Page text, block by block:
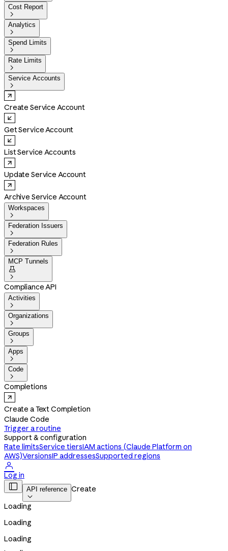
Cost Report

Analytics

Spend Limits

Rate Limits

Service Accounts

Create Service Account
Get Service Account
List Service Accounts
Update Service Account
Archive Service Account
Workspaces

Federation Issuers

Federation Rules

MCP Tunnels


Compliance API
Activities

Organizations

Groups

Apps

Code

Completions
Create a Text Completion
Claude Code
Trigger a routine
Support & configuration
Rate limitsService tiersIAM actions (Claude Platform on
AWS)VersionsIP addressesSupported regions

Log in
 API reference

Create
Loading
Loading
Loading